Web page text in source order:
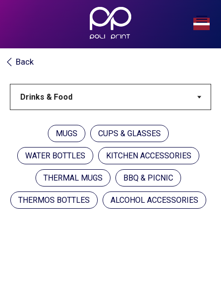
MUGS CUPS & GLASSES
WATER BOTTLES KITCHEN ACCESSORIES
THERMAL MUGS BBQ & PICNIC
THERMOS BOTTLES ALCOHOL ACCESSORIES